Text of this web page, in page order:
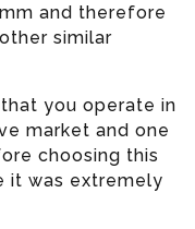
and therefore
similar
you operate in
market and one
choosing this
it was extremely